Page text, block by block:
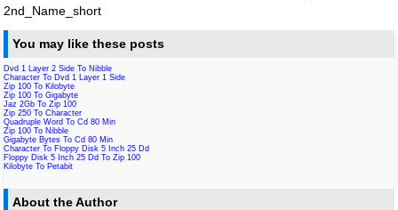
2nd_Name_short
You may like these posts
Dvd 1 Layer 2 Side To Nibble
Character To Dvd 1 Layer 1 Side
Zip 100 To Kilobyte
Zip 100 To Gigabyte
Jaz 2Gb To Zip 100
Zip 250 To Character
Quadruple Word To Cd 80 Min
Zip 100 To Nibble
Gigabyte Bytes To Cd 80 Min
Character To Floppy Disk 5 Inch 25 Dd
Floppy Disk 5 Inch 25 Dd To Zip 100
Kilobyte To Petabit
About the Author